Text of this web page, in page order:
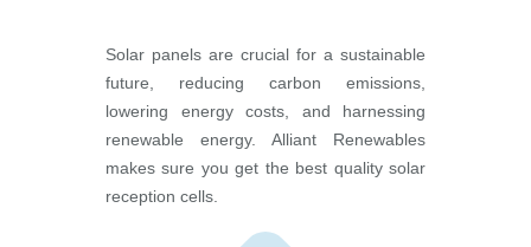
Solar panels are crucial for a sustainable
future, reducing carbon emissions,
lowering energy costs, and harnessing
renewable energy. Alliant Renewables
makes sure you get the best quality solar
reception cells.